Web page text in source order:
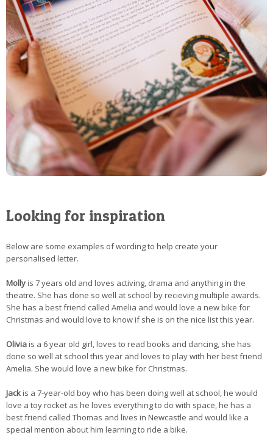
Looking for inspiration
Below are some examples of wording to help create your
personalised letter.
Mollyis 7 years old and loves activing, drama and anything in the
theatre. She has done so well at school by recieving multiple awards.
She has a best friend called Amelia and would love a new bike for
Christmas and would love to know if she is on the nice list this year.
Oliviais a 6 year old girl, loves to read books and dancing, she has
done so well at school this year and loves to play with her best friend
Amelia. She would love a new bike for Christmas.
Jackis a 7-year-old boy who has been doing well at school, he would
love a toy rocket as he loves everything to do with space, he has a
best friend called Thomas and lives in Newcastle and would like a
special mention about him learning to ride a bike.